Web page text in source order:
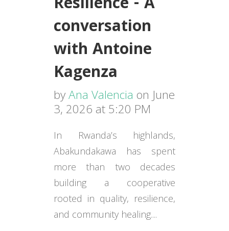
conversation
with Antoine
Kagenza
byAna Valencia on June
3, 2026 at 5:20 PM
In Rwanda’s highlands,
Abakundakawa has spent
more than two decades
building a cooperative
rooted in quality, resilience,
and community healing....